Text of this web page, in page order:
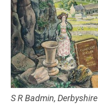
S R Badmin, Derbyshire